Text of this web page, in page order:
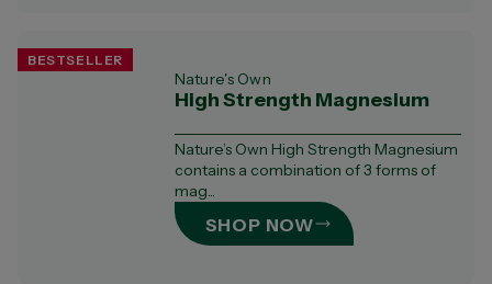
Nature's Own
High Strength Magnesium
Nature’s Own High Strength Magnesium
contains a combination of 3 forms of
mag...
SHOP NOW
BESTSELLER